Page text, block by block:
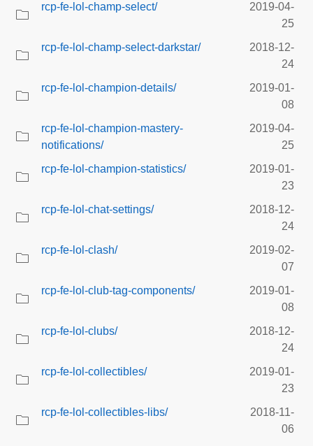
rcp-fe-lol-champ-select/
2019-04-
25
rcp-fe-lol-champ-select-darkstar/
2018-12-
24
rcp-fe-lol-champion-details/
2019-01-
08
rcp-fe-lol-champion-mastery-
notifications/
2019-04-
25
rcp-fe-lol-champion-statistics/
2019-01-
23
rcp-fe-lol-chat-settings/
2018-12-
24
rcp-fe-lol-clash/
2019-02-
07
rcp-fe-lol-club-tag-components/
2019-01-
08
rcp-fe-lol-clubs/
2018-12-
24
rcp-fe-lol-collectibles/
2019-01-
23
rcp-fe-lol-collectibles-libs/
2018-11-
06